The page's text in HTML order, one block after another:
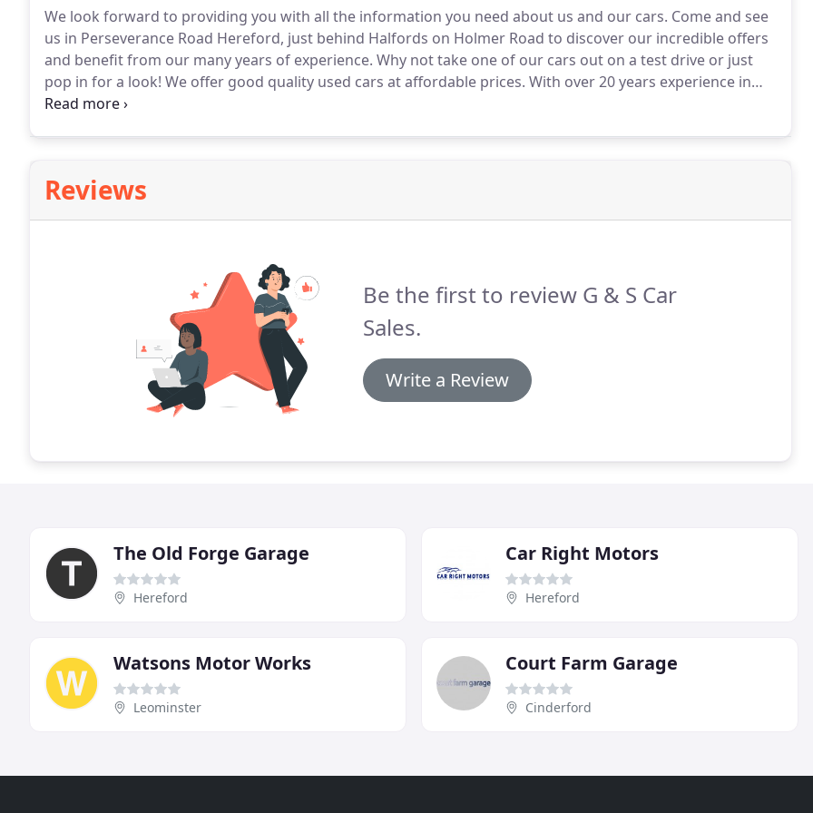
We look forward to providing you with all the information you need about us and our cars. Come and see
us in Perseverance Road Hereford, just behind Halfords on Holmer Road to discover our incredible offers
and benefit from our many years of experience. Why not take one of our cars out on a test drive or just
pop in for a look! We offer good quality used cars at affordable prices. With over 20 years experience in
the motor trade and customer service sectors we will do our best to ensure you find a car thats right for
Reviews
Be the first to review G & S Car
Sales.
Write a Review
The Old Forge Garage
Hereford
Car Right Motors
Hereford
Watsons Motor Works
Leominster
Court Farm Garage
Cinderford